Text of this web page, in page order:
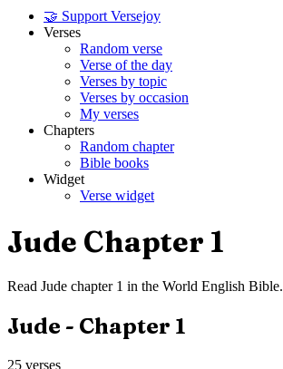
🤝 Support Versejoy
Verses
Random verse
Verse of the day
Verses by topic
Verses by occasion
My verses
Chapters
Random chapter
Bible books
Widget
Verse widget
Jude Chapter 1
Read Jude chapter 1 in the World English Bible.
Jude - Chapter 1
25 verses